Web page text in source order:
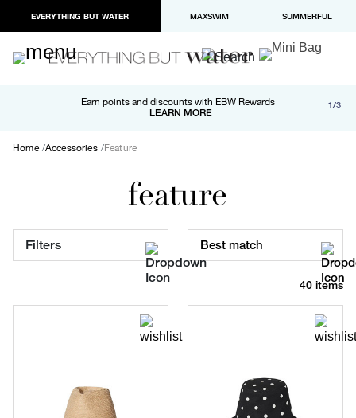
EVERYTHING BUT WATER MAXSWIM SUMMERFUL
Earn points and discounts with EBW Rewards
LEARN MORE
Free shipping and returns on orders over $100
LEARN MORE
Paypal and Apple Pay now available in checkout 1/3
Home Accessories Feature
feature
Filters Best match
40 items